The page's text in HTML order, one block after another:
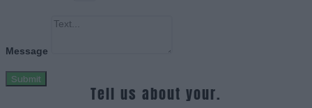
Message
Submit
Tell us about your.